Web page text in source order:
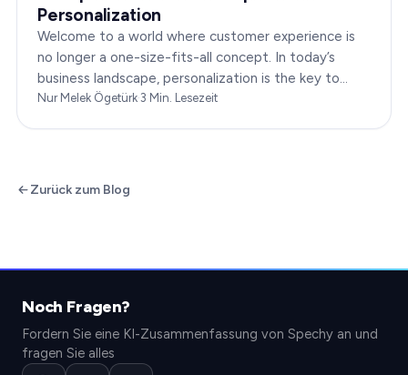
Personalization
Welcome to a world where customer experience is
no longer a one-size-fits-all concept. In today’s
business landscape, personalization is the key to
transforming customer satisfaction. This article…
Nur Melek Ögetürk·3 Min. Lesezeit
Zurück zum Blog
Noch Fragen?
Fordern Sie eine KI-Zusammenfassung von Spechy an und
fragen Sie alles